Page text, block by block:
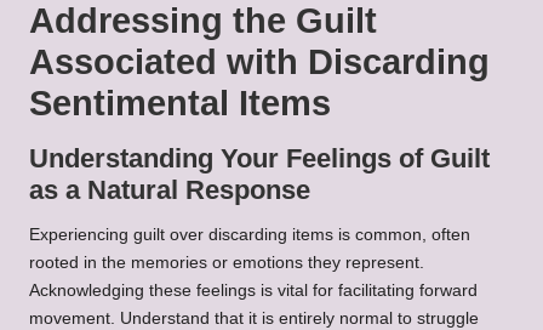
Addressing the Guilt
Associated with Discarding
Sentimental Items
Understanding Your Feelings of Guilt
as a Natural Response
Experiencing guilt over discarding items is common, often
rooted in the memories or emotions they represent.
Acknowledging these feelings is vital for facilitating forward
movement. Understand that it is entirely normal to struggle